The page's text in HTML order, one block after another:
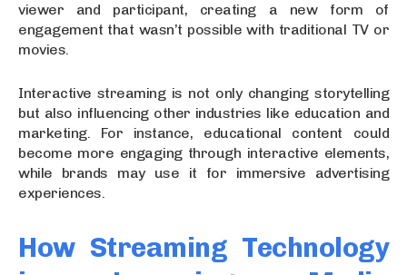
viewer and participant, creating a new form of
engagement that wasn’t possible with traditional TV or
movies.
Interactive streaming is not only changing storytelling
but also influencing other industries like education and
marketing. For instance, educational content could
become more engaging through interactive elements,
while brands may use it for immersive advertising
experiences.
How Streaming Technology